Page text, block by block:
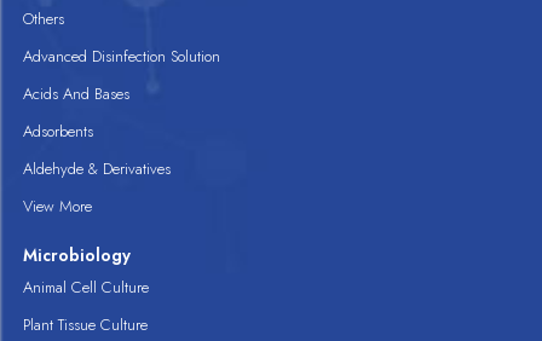
Others
Advanced Disinfection Solution
Acids And Bases
Adsorbents
Aldehyde & Derivatives
View More
Microbiology
Animal Cell Culture
Plant Tissue Culture